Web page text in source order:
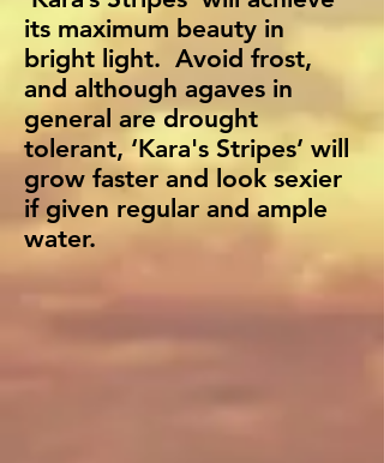
its maximum beauty in
bright light. Avoid frost,
and although agaves in
general are drought
tolerant, ‘Kara's Stripes’ will
grow faster and look sexier
if given regular and ample
water.